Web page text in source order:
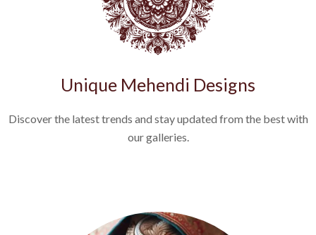
Unique Mehendi Designs
Discover the latest trends and stay updated from the best with
our galleries.